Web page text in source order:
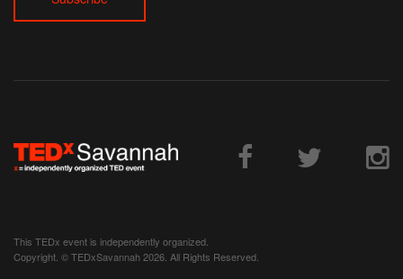
This TEDx event is independently organized.
Copyright. © TEDxSavannah 2026. All Rights Reserved.